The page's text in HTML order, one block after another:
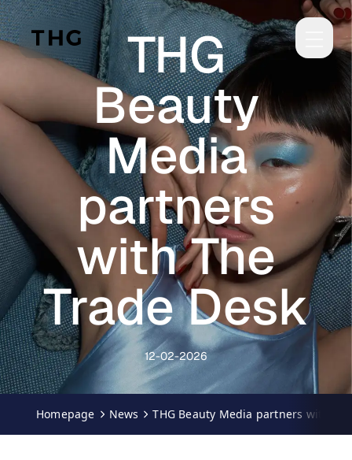
Skip to main content
THG
Beauty
Media
partners
with The
Trade Desk
12-02-2026
Homepage News THG Beauty Media partners with